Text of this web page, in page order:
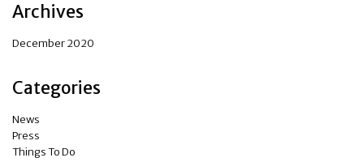
Archives
December 2020
Categories
News
Press
Things To Do